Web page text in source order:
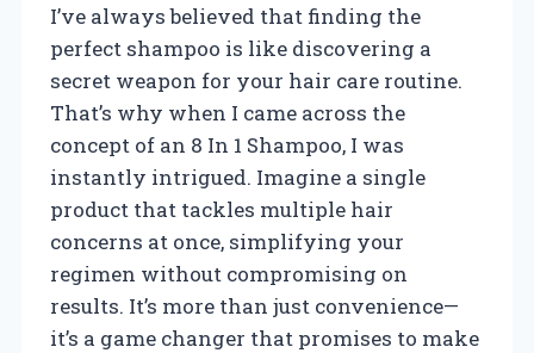
I’ve always believed that finding the
perfect shampoo is like discovering a
secret weapon for your hair care routine.
That’s why when I came across the
concept of an 8 In 1 Shampoo, I was
instantly intrigued. Imagine a single
product that tackles multiple hair
concerns at once, simplifying your
regimen without compromising on
results. It’s more than just convenience—
it’s a game changer that promises to make